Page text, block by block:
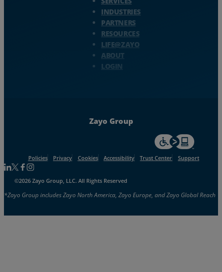
INDUSTRIES
PARTNERS
RESOURCES
LIFE@ZAYO
ABOUT
LOGIN
Zayo Group
For accessiblity
Policies Privacy Cookies Accessibility Trust Center Support
Follow us on Linkedin
Follow us on Facebook
Follow us on Facebook
Follow us on Instagram
©2026 Zayo Group, LLC. All Rights Reserved
*Zayo Group includes Zayo North America, Zayo Europe, and Zayo Global Reach